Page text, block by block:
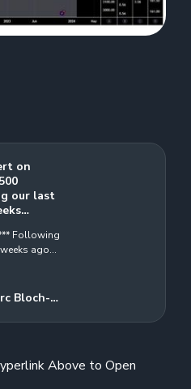
on
our last
Following
ago
Bloch-
Above to Open